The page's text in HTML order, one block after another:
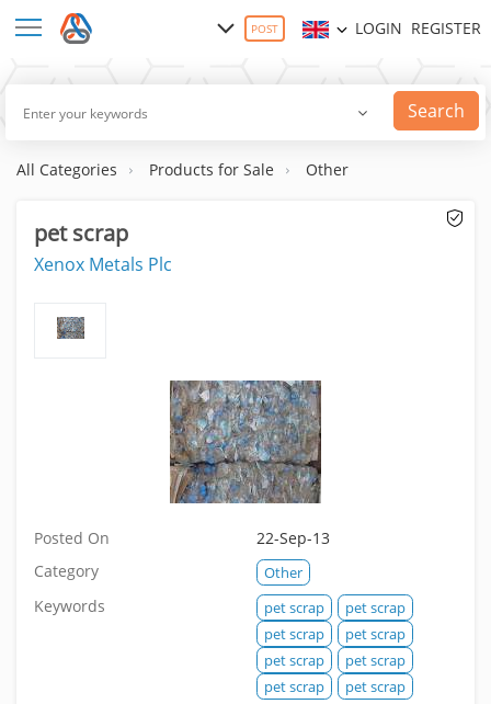
POST LOGIN REGISTER
Search
All Categories Products for Sale Other
pet scrap
Xenox Metals Plc
Posted On
22-Sep-13
Category
Other
Keywords pet scrap
pet scrap
pet scrap
pet scrap
pet scrap
pet scrap
pet scrap
pet scrap